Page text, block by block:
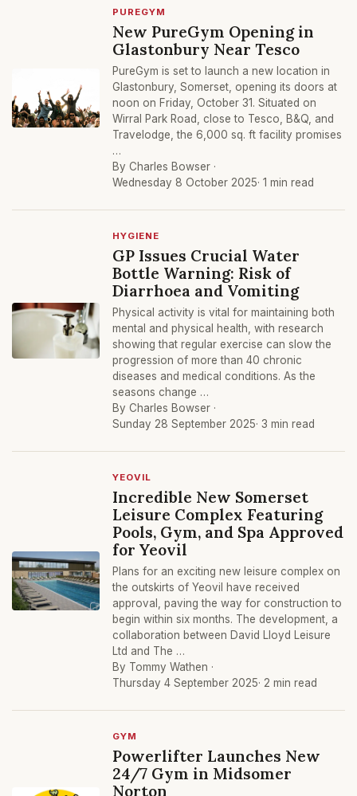
PUREGYM
New PureGym Opening in
Glastonbury Near Tesco
PureGym is set to launch a new location in
Glastonbury, Somerset, opening its doors at
noon on Friday, October 31. Situated on
Wirral Park Road, close to Tesco, B&Q, and
Travelodge, the 6,000 sq. ft facility promises
…
By Charles Bowser ·
Wednesday 8 October 2025· 1 min read
HYGIENE
GP Issues Crucial Water
Bottle Warning: Risk of
Diarrhoea and Vomiting
Physical activity is vital for maintaining both
mental and physical health, with research
showing that regular exercise can slow the
progression of more than 40 chronic
diseases and medical conditions. As the
seasons change …
By Charles Bowser ·
Sunday 28 September 2025· 3 min read
YEOVIL
Incredible New Somerset
Leisure Complex Featuring
Pools, Gym, and Spa Approved
for Yeovil
Plans for an exciting new leisure complex on
the outskirts of Yeovil have received
approval, paving the way for construction to
begin within six months. The development, a
collaboration between David Lloyd Leisure
Ltd and The …
By Tommy Wathen ·
Thursday 4 September 2025· 2 min read
GYM
Powerlifter Launches New
24/7 Gym in Midsomer
Norton